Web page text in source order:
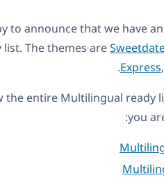
Today we are happy to
our compatibility list.
If you want to review the